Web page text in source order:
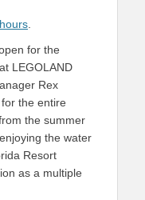
for the
LEGOLAND
Rex
the entire
the summer
the water
Resort
as a multiple